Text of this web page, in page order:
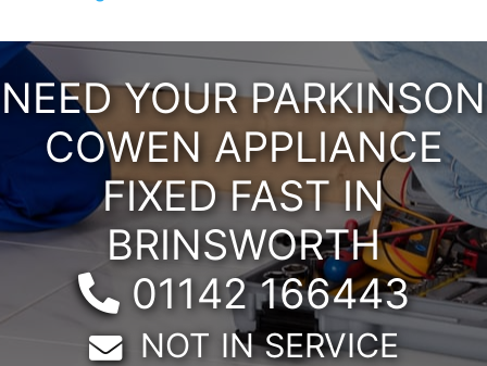
NEED YOUR PARKINSON
COWEN APPLIANCE
FIXED FAST IN
BRINSWORTH
Telephone:
01142 166443
Email:
NOT IN SERVICE